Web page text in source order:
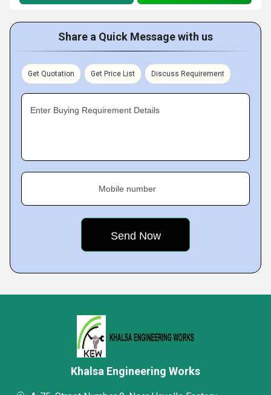
Share a Quick Message with us
Get Quotation Get Price List Discuss Requirement
Enter Buying Requirement Details
Mobile number
Khalsa Engineering Works